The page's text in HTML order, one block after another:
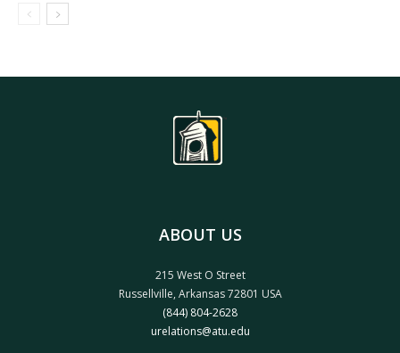
ABOUT US
215 West O Street
Russellville, Arkansas 72801 USA
(844) 804-2628
urelations@atu.edu